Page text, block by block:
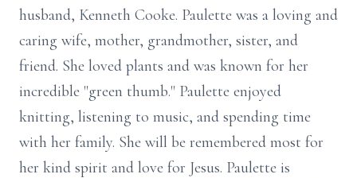
husband, Kenneth Cooke. Paulette was a loving and
caring wife, mother, grandmother, sister, and
friend. She loved plants and was known for her
incredible "green thumb." Paulette enjoyed
knitting, listening to music, and spending time
with her family. She will be remembered most for
her kind spirit and love for Jesus. Paulette is